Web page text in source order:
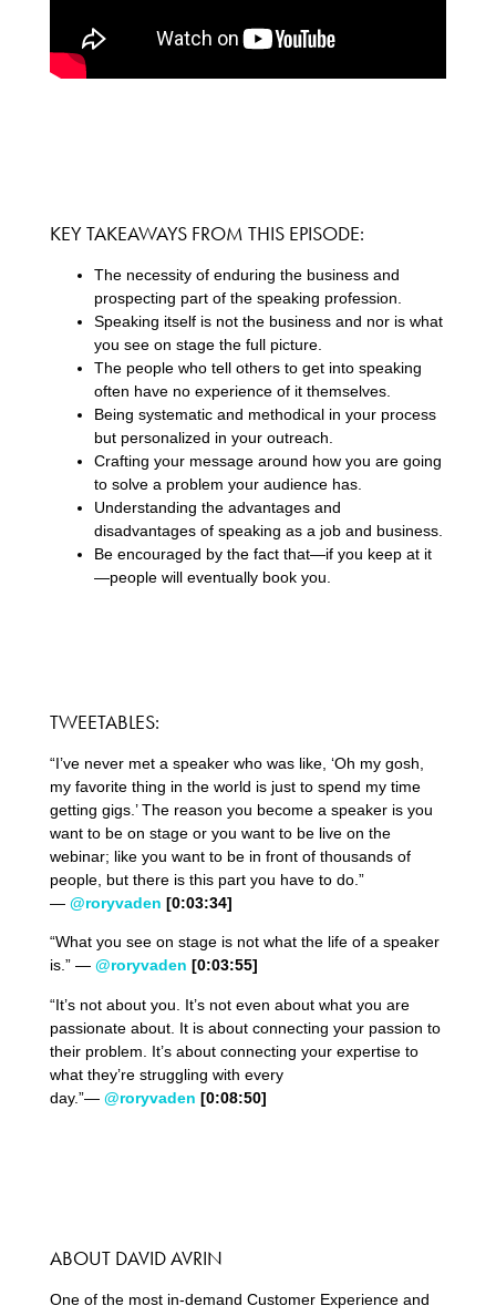
KEY TAKEAWAYS FROM THIS EPISODE:
The necessity of enduring the business and
prospecting part of the speaking profession.
Speaking itself is not the business and nor is what
you see on stage the full picture.
The people who tell others to get into speaking
often have no experience of it themselves.
Being systematic and methodical in your process
but personalized in your outreach.
Crafting your message around how you are going
to solve a problem your audience has.
Understanding the advantages and
disadvantages of speaking as a job and business.
Be encouraged by the fact that—if you keep at it
—people will eventually book you.
TWEETABLES:
“I’ve never met a speaker who was like, ‘Oh my gosh,
my favorite thing in the world is just to spend my time
getting gigs.’ The reason you become a speaker is you
want to be on stage or you want to be live on the
webinar; like you want to be in front of thousands of
people, but there is this part you have to do.”
— @roryvaden [0:03:34]
“What you see on stage is not what the life of a speaker
is.” — @roryvaden [0:03:55]
“It’s not about you. It’s not even about what you are
passionate about. It is about connecting your passion to
their problem. It’s about connecting your expertise to
what they’re struggling with every
day.”— @roryvaden [0:08:50]
ABOUT DAVID AVRIN
One of the most in-demand Customer Experience and